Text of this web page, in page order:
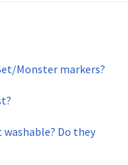
Monster markers?
Do they